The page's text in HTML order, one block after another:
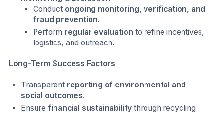
Conduct ongoing monitoring, verification, and
fraud prevention.
Perform regular evaluation to refine incentives,
logistics, and outreach.
Long-Term Success Factors
Transparent reporting of environmental and
social outcomes.
Ensurefinancial sustainability through recycling